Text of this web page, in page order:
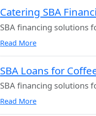
Catering SBA
SBA financing solutions
Read More
SBA Loans for
SBA financing solutions
Read More